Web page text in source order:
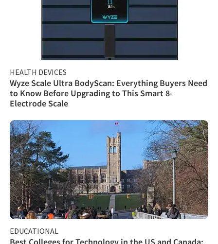
HEALTH DEVICES
Wyze Scale Ultra BodyScan: Everything Buyers Need
to Know Before Upgrading to This Smart 8-
Electrode Scale
EDUCATIONAL
Best Colleges for Technology in the US and Canada: